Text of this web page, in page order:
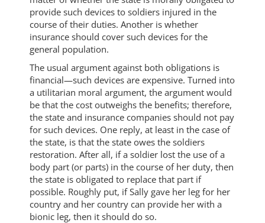
provide such devices to soldiers injured in the
course of their duties. Another is whether
insurance should cover such devices for the
general population.
The usual argument against both obligations is
financial—such devices are expensive. Turned into
a utilitarian moral argument, the argument would
be that the cost outweighs the benefits; therefore,
the state and insurance companies should not pay
for such devices. One reply, at least in the case of
the state, is that the state owes the soldiers
restoration. After all, if a soldier lost the use of a
body part (or parts) in the course of her duty, then
the state is obligated to replace that part if
possible. Roughly put, if Sally gave her leg for her
country and her country can provide her with a
bionic leg, then it should do so.